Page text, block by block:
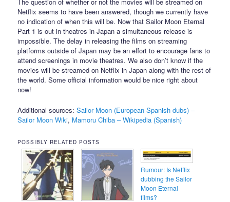
Netflix seems to have been answered, though we currently have
no indication of when this will be. Now that Sailor Moon Eternal
Part 1 is out in theatres in Japan a simultaneous release is
impossible. The delay in releasing the films on streaming
platforms outside of Japan may be an effort to encourage fans to
attend screenings in movie theatres. We also don’t know if the
movies will be streamed on Netflix in Japan along with the rest of
the world. Some official information would be nice right about
now!
Additional sources:Sailor Moon (European Spanish dubs) –
Sailor Moon Wiki, Mamoru Chiba – Wikipedia (Spanish)
POSSIBLY RELATED POSTS
Rumour: Is Netflix
dubbing the Sailor
Moon Eternal
films?